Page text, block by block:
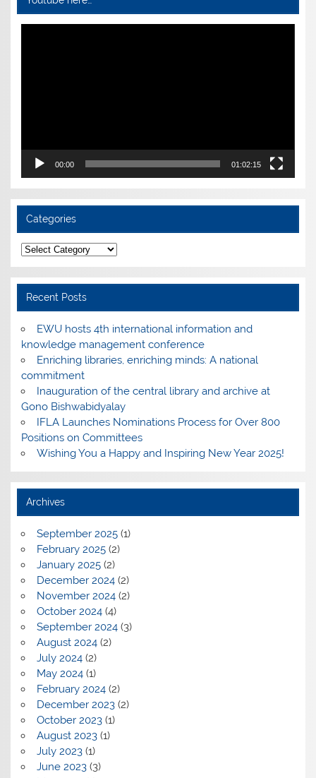
Video
00:00 01:02:15
Categories
Categories
Recent Posts
EWU hosts 4th international information and
knowledge management conference
Enriching libraries, enriching minds: A national
commitment
Inauguration of the central library and archive at
Gono Bishwabidyalay
IFLA Launches Nominations Process for Over 800
Positions on Committees
Wishing You a Happy and Inspiring New Year 2025!
Archives
September 2025(1)
February 2025(2)
January 2025(2)
December 2024(2)
November 2024(2)
October 2024(4)
September 2024(3)
August 2024(2)
July 2024(2)
May 2024(1)
February 2024(2)
December 2023(2)
October 2023(1)
August 2023(1)
July 2023(1)
June 2023(3)